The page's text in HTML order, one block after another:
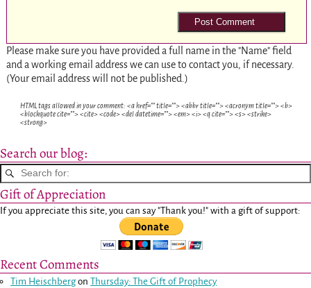
Please make sure you have provided a full name in the "Name" field
and a working email address we can use to contact you, if necessary.
(Your email address will not be published.)
HTML tags allowed in your comment: <a href="" title=""> <abbr title=""> <acronym title=""> <b>
<blockquote cite=""> <cite> <code> <del datetime=""> <em> <i> <q cite=""> <s> <strike>
<strong>
Search our blog:
Gift of Appreciation
If you appreciate this site, you can say "Thank you!" with a gift of support:
Recent Comments
Tim HeischbergonThursday: The Gift of Prophecy